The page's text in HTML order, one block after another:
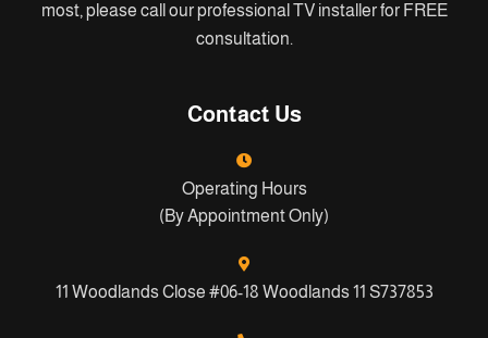
most, please call our professional TV installer for FREE
consultation.
Contact Us
Operating Hours
(By Appointment Only)
11 Woodlands Close #06-18 Woodlands 11 S737853